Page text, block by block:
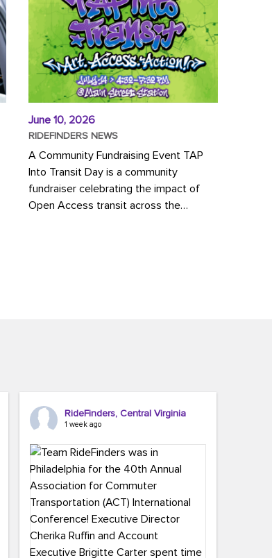
June 10, 2026
RIDEFINDERS NEWS
A Community Fundraising Event TAP
Into Transit Day is a community
fundraiser celebrating the impact of
Open Access transit across the
RideFinders, Central Virginia
1 week ago